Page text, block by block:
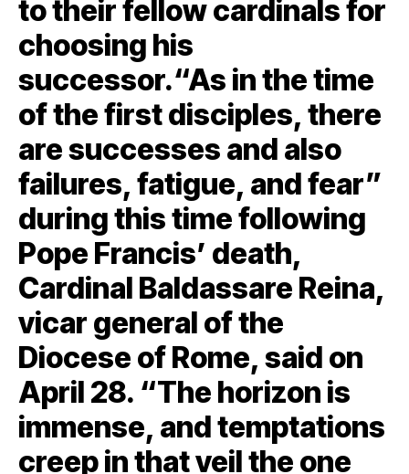
to their fellow cardinals for
choosing his
successor.“As in the time
of the first disciples, there
are successes and also
failures, fatigue, and fear”
during this time following
Pope Francis’ death,
Cardinal Baldassare Reina,
vicar general of the
Diocese of Rome, said on
April 28. “The horizon is
immense, and temptations
creep in that veil the one